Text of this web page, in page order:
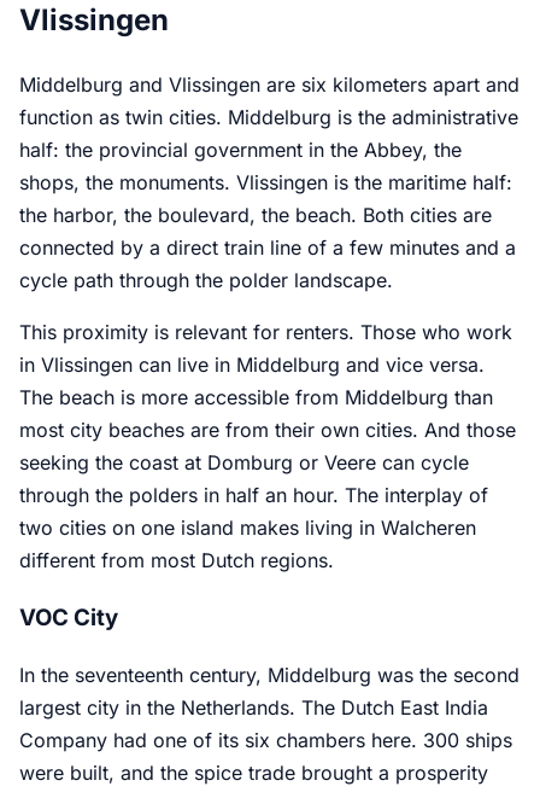
Vlissingen
Middelburg and Vlissingen are six kilometers apart and
function as twin cities. Middelburg is the administrative
half: the provincial government in the Abbey, the
shops, the monuments. Vlissingen is the maritime half:
the harbor, the boulevard, the beach. Both cities are
connected by a direct train line of a few minutes and a
cycle path through the polder landscape.
This proximity is relevant for renters. Those who work
in Vlissingen can live in Middelburg and vice versa.
The beach is more accessible from Middelburg than
most city beaches are from their own cities. And those
seeking the coast at Domburg or Veere can cycle
through the polders in half an hour. The interplay of
two cities on one island makes living in Walcheren
different from most Dutch regions.
VOC City
In the seventeenth century, Middelburg was the second
largest city in the Netherlands. The Dutch East India
Company had one of its six chambers here. 300 ships
were built, and the spice trade brought a prosperity